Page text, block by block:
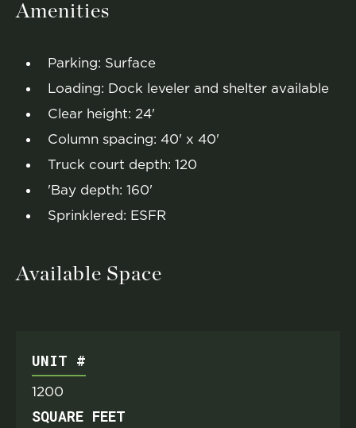
Amenities
Parking: Surface
Loading: Dock leveler and shelter available
Clear height: 24'
Column spacing: 40' x 40'
Truck court depth: 120
'Bay depth: 160'
Sprinklered: ESFR
Available Space
UNIT #
1200
SQUARE FEET